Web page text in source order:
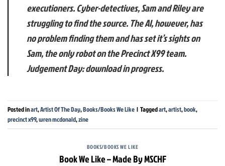
executioners. Cyber-detectives, Sam and Riley are
struggling to find the source. The AI, however, has
no problem finding them and has set it’s sights on
Sam, the only robot on the Precinct X99 team.
Judgement Day: download in progress.
Posted inart,Artist Of The Day,Books/Books We Like | Taggedart,artist,book,
precinct x99,wren mcdonald,zine
BOOKS/BOOKS WE LIKE
Book We Like – Made By MSCHF